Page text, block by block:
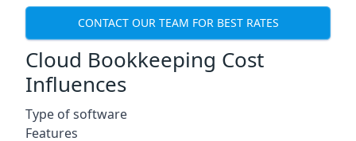
CONTACT OUR TEAM FOR BEST RATES
Cloud Bookkeeping Cost
Influences
Type of software
Features